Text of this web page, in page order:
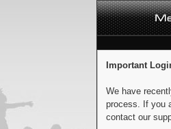
Important
We have
process. If you
contact our